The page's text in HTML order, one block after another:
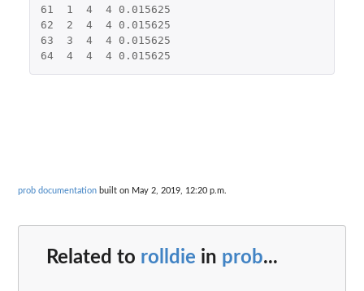
61
1 4 4
0.015625
62
2 4 4
0.015625
63
3 4 4
0.015625
64
4 4 4 0.015625
prob documentation built on May 2, 2019, 12:20 p.m.
Related to rolldie in prob...